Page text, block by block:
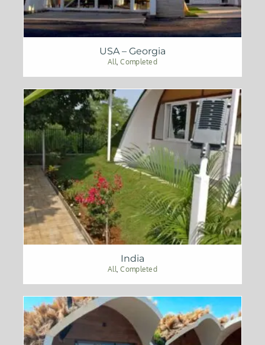
USA – Georgia
All ,Completed
India
All ,Completed